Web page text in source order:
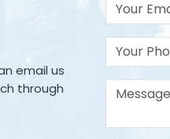
email us
through
Your
Message*